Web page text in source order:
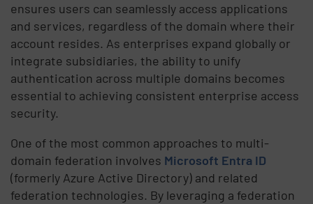
ensures users can seamlessly access applications
and services, regardless of the domain where their
account resides. As enterprises expand globally or
integrate subsidiaries, the ability to unify
authentication across multiple domains becomes
essential to achieving consistent enterprise access
security.
One of the most common approaches to multi-
domain federation involves Microsoft Entra ID
(formerly Azure Active Directory) and related
federation technologies. By leveraging a federation